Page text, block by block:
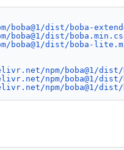
boba@1/dist/boba-
boba@1/dist/
boba@1/dist/boba-
npm/boba@1/dist/
npm/boba@1/dist/
npm/boba@1/dist/